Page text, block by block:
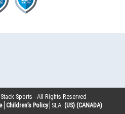
Stack Sports - All Rights Reserved
Children’s Policy SLA: (US) (CANADA)